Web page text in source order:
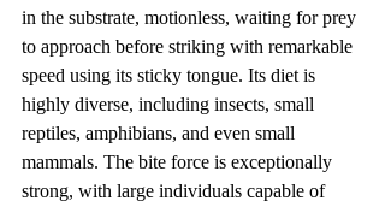
in the substrate, motionless, waiting for prey
to approach before striking with remarkable
speed using its sticky tongue. Its diet is
highly diverse, including insects, small
reptiles, amphibians, and even small
mammals. The bite force is exceptionally
strong, with large individuals capable of